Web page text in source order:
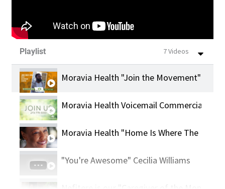
Playlist 7 Videos
Moravia Health "Join the Movement"
Moravia Health Voicemail Commercial
Moravia Health "Home Is Where The
"You're Awesome" Cecilia Williams